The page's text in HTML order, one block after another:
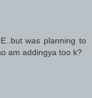
was planning to
am addingya too k?